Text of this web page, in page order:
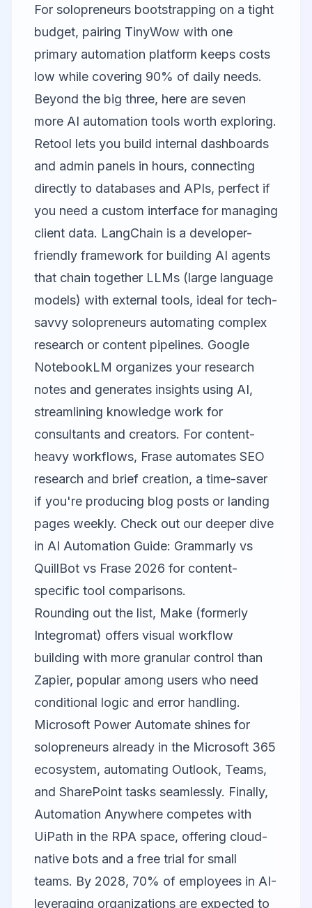
For solopreneurs bootstrapping on a tight
budget, pairing TinyWow with one
primary automation platform keeps costs
low while covering 90% of daily needs.
Beyond the big three, here are seven
more AI automation tools worth exploring.
Retool lets you build internal dashboards
and admin panels in hours, connecting
directly to databases and APIs, perfect if
you need a custom interface for managing
client data. LangChain is a developer-
friendly framework for building AI agents
that chain together LLMs (large language
models) with external tools, ideal for tech-
savvy solopreneurs automating complex
research or content pipelines. Google
NotebookLM organizes your research
notes and generates insights using AI,
streamlining knowledge work for
consultants and creators. For content-
heavy workflows, Frase automates SEO
research and brief creation, a time-saver
if you're producing blog posts or landing
pages weekly. Check out our deeper dive
in AI Automation Guide: Grammarly vs
QuillBot vs Frase 2026 for content-
specific tool comparisons.
Rounding out the list, Make (formerly
Integromat) offers visual workflow
building with more granular control than
Zapier, popular among users who need
conditional logic and error handling.
Microsoft Power Automate shines for
solopreneurs already in the Microsoft 365
ecosystem, automating Outlook, Teams,
and SharePoint tasks seamlessly. Finally,
Automation Anywhere competes with
UiPath in the RPA space, offering cloud-
native bots and a free trial for small
teams. By 2028, 70% of employees in AI-
leveraging organizations are expected to